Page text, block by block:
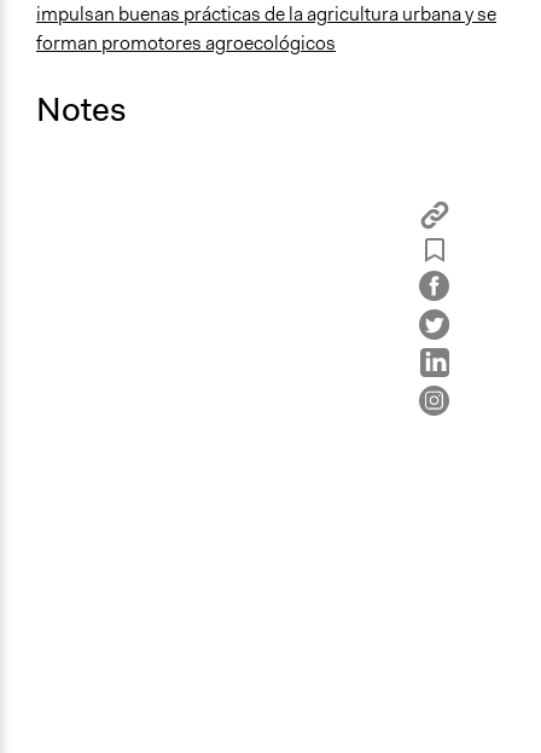
impulsan buenas prácticas de la agricultura urbana y se
forman promotores agroecológicos
Notes